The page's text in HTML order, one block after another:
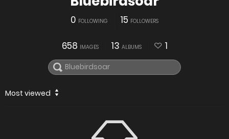
0 FOLLOWING 15 FOLLOWERS
658 IMAGES 13 ALBUMS 1
Most viewed